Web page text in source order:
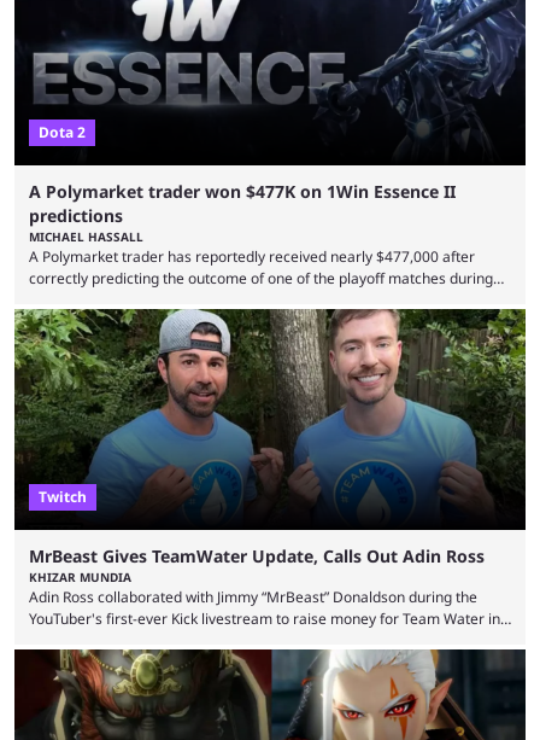
Dota 2
A Polymarket trader won $477K on 1Win Essence II
predictions
MICHAEL HASSALL
A Polymarket trader has reportedly received nearly $477,000 after
correctly predicting the outcome of one of the playoff matches during
Wednesday (Aug. 5). According to Predictbook, a prediction market
tracking and news site, one of the top traders on Polymarket purchased
thousands of shares in 1win to beat BetBoom Team in the 1win Essence
playoffs, at an average of ...
Twitch
MrBeast Gives TeamWater Update, Calls Out Adin Ross
KHIZAR MUNDIA
Adin Ross collaborated with Jimmy “MrBeast” Donaldson during the
YouTuber's first-ever Kick livestream to raise money for Team Water in
funds have been used and what progress has been made. MrBeast has
now shared an update while calling out Ross. MrBeast’s first Kick stream
was a charity broadcast for the TeamWater project, and he collaborated
with both Félix “xQc” ...